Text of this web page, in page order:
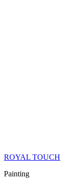
ROYAL TOUCH
Painting